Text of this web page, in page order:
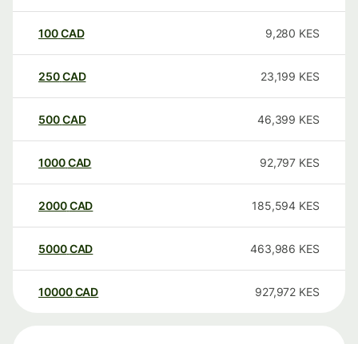
100CAD 9,280 KES
250CAD 23,199 KES
500CAD 46,399 KES
1000CAD 92,797 KES
2000CAD 185,594 KES
5000CAD 463,986 KES
10000 CAD 927,972 KES